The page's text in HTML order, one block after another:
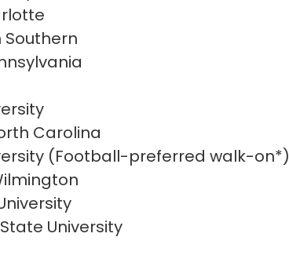
Carolina
(Football-preferred walk-on*)
University